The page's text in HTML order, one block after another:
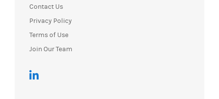
Contact Us
Privacy Policy
Terms of Use
Join Our Team